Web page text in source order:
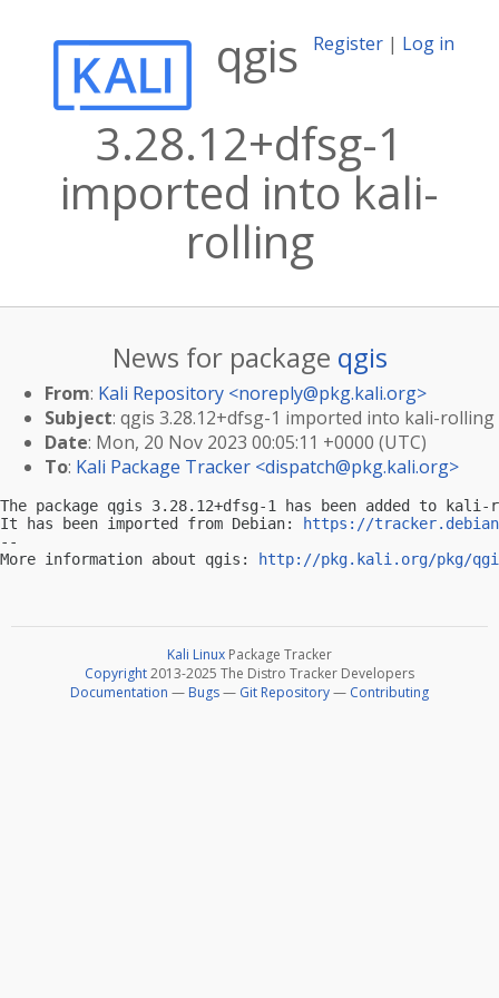
Register | Log in
qgis
3.28.12+dfsg-1
imported into kali-
rolling
News for package qgis
From: Kali Repository <noreply@pkg.kali.org>
Subject: qgis 3.28.12+dfsg-1 imported into kali-rolling
Date: Mon, 20 Nov 2023 00:05:11 +0000 (UTC)
To: Kali Package Tracker <dispatch@pkg.kali.org>
The package qgis 3.28.12+dfsg-1 has been added to
It has been imported from Debian:
https://
--
More information about qgis:
http://pkg.kali.org/pkg/
Kali Linux Package Tracker
Copyright2013-2025 The Distro Tracker Developers
Documentation — Bugs— Git Repository— Contributing